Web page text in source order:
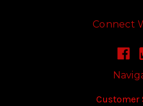
Connect
Customer